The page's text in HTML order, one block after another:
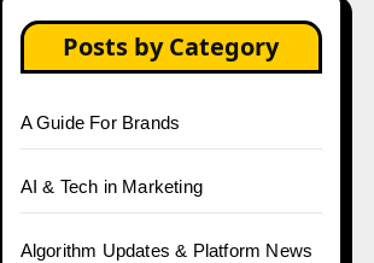
Posts by Category
A Guide For Brands
AI & Tech in Marketing
Algorithm Updates & Platform News